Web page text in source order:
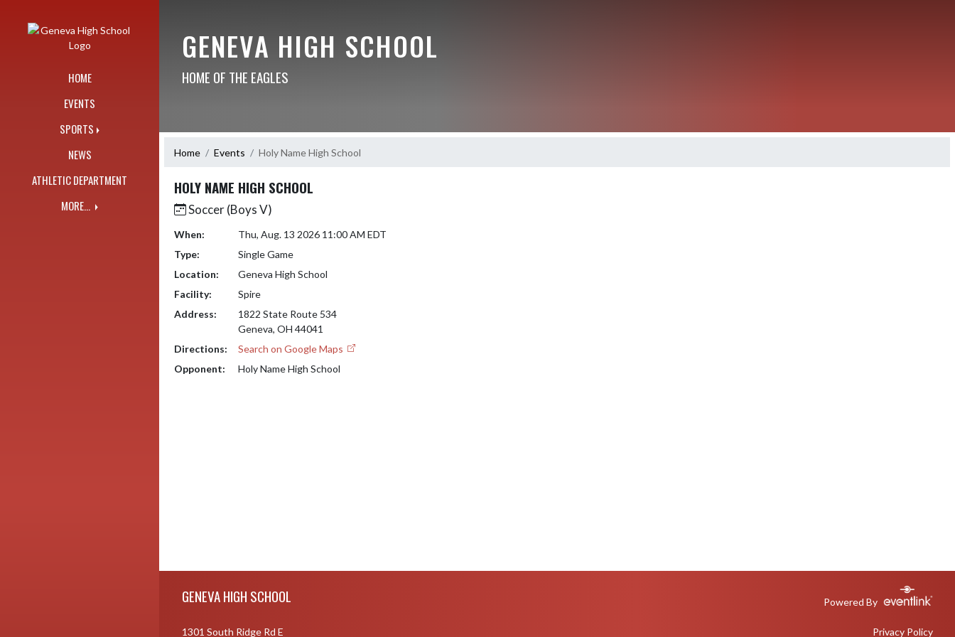
HOME
EVENTS
SPORTS
NEWS
ATHLETIC DEPARTMENT
MORE...
GENEVA HIGH SCHOOL
HOME OF THE EAGLES
Home Events Holy Name High School
HOLY NAME HIGH SCHOOL
Soccer (Boys V)
When:
Thu, Aug. 13 2026 11:00 AM EDT
Type:
Single Game
Location:
Geneva High School
Facility:
Spire
Address:
1822 State Route 534
Geneva, OH 44041
Directions:
Search on Google Maps
Opponent:
Holy Name High School
GENEVA HIGH SCHOOL Powered By
1301 South Ridge Rd E Privacy Policy